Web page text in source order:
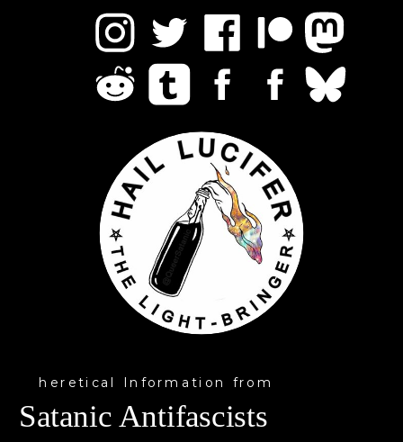
heretical Information from
Satanic Antifascists